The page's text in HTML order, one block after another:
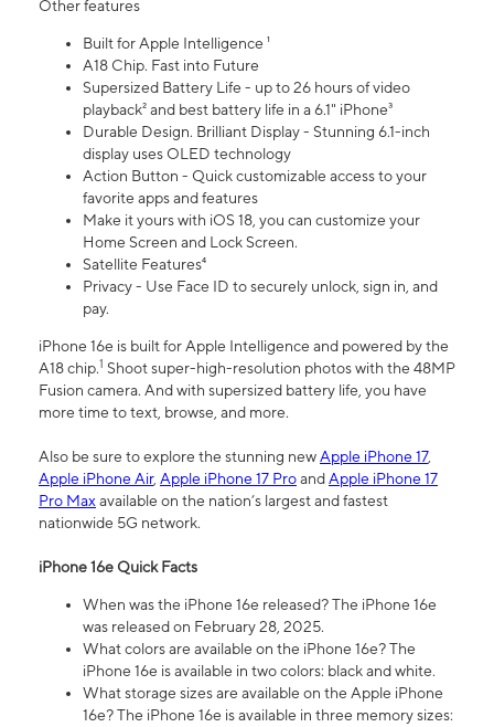
Other features
Built for Apple Intelligence ¹
A18 Chip. Fast into Future
Supersized Battery Life - up to 26 hours of video
playback² and best battery life in a 6.1" iPhone³
Durable Design. Brilliant Display - Stunning 6.1-inch
display uses OLED technology
Action Button - Quick customizable access to your
favorite apps and features
Make it yours with iOS 18, you can customize your
Home Screen and Lock Screen.
Satellite Features⁴
Privacy - Use Face ID to securely unlock, sign in, and
pay.
iPhone 16e is built for Apple Intelligence and powered by the
A18 chip.1 Shoot super-high-resolution photos with the 48MP
Fusion camera. And with supersized battery life, you have
more time to text, browse, and more.
Also be sure to explore the stunning newApple iPhone 17,
Apple iPhone Air, Apple iPhone 17 ProandApple iPhone 17
Pro Maxavailable on the nation’s largest and fastest
nationwide 5G network.
iPhone 16e Quick Facts
When was the iPhone 16e released? The iPhone 16e
was released on February 28, 2025.
What colors are available on the iPhone 16e? The
iPhone 16e is available in two colors: black and white.
What storage sizes are available on the Apple iPhone
16e? The iPhone 16e is available in three memory sizes: